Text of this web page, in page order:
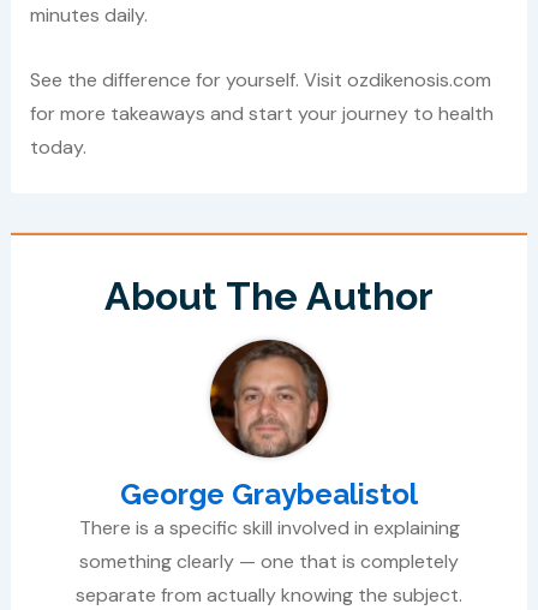
minutes daily.
See the difference for yourself. Visit ozdikenosis.com
for more takeaways and start your journey to health
today.
About The Author
George Graybealistol
There is a specific skill involved in explaining
something clearly — one that is completely
separate from actually knowing the subject.